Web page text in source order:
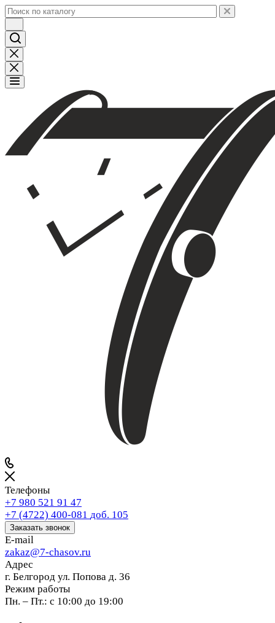
Телефоны
+7 980 521 91 47
+7 (4722) 400-081 доб. 105
Заказать звонок
E-mail
zakaz@7-chasov.ru
Адрес
г. Белгород ул. Попова д. 36
Режим работы
Пн. – Пт.: с 10:00 до 19:00